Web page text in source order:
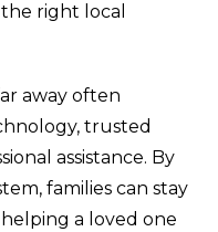
right local
away often
trusted
assistance. By
families can stay
a loved one